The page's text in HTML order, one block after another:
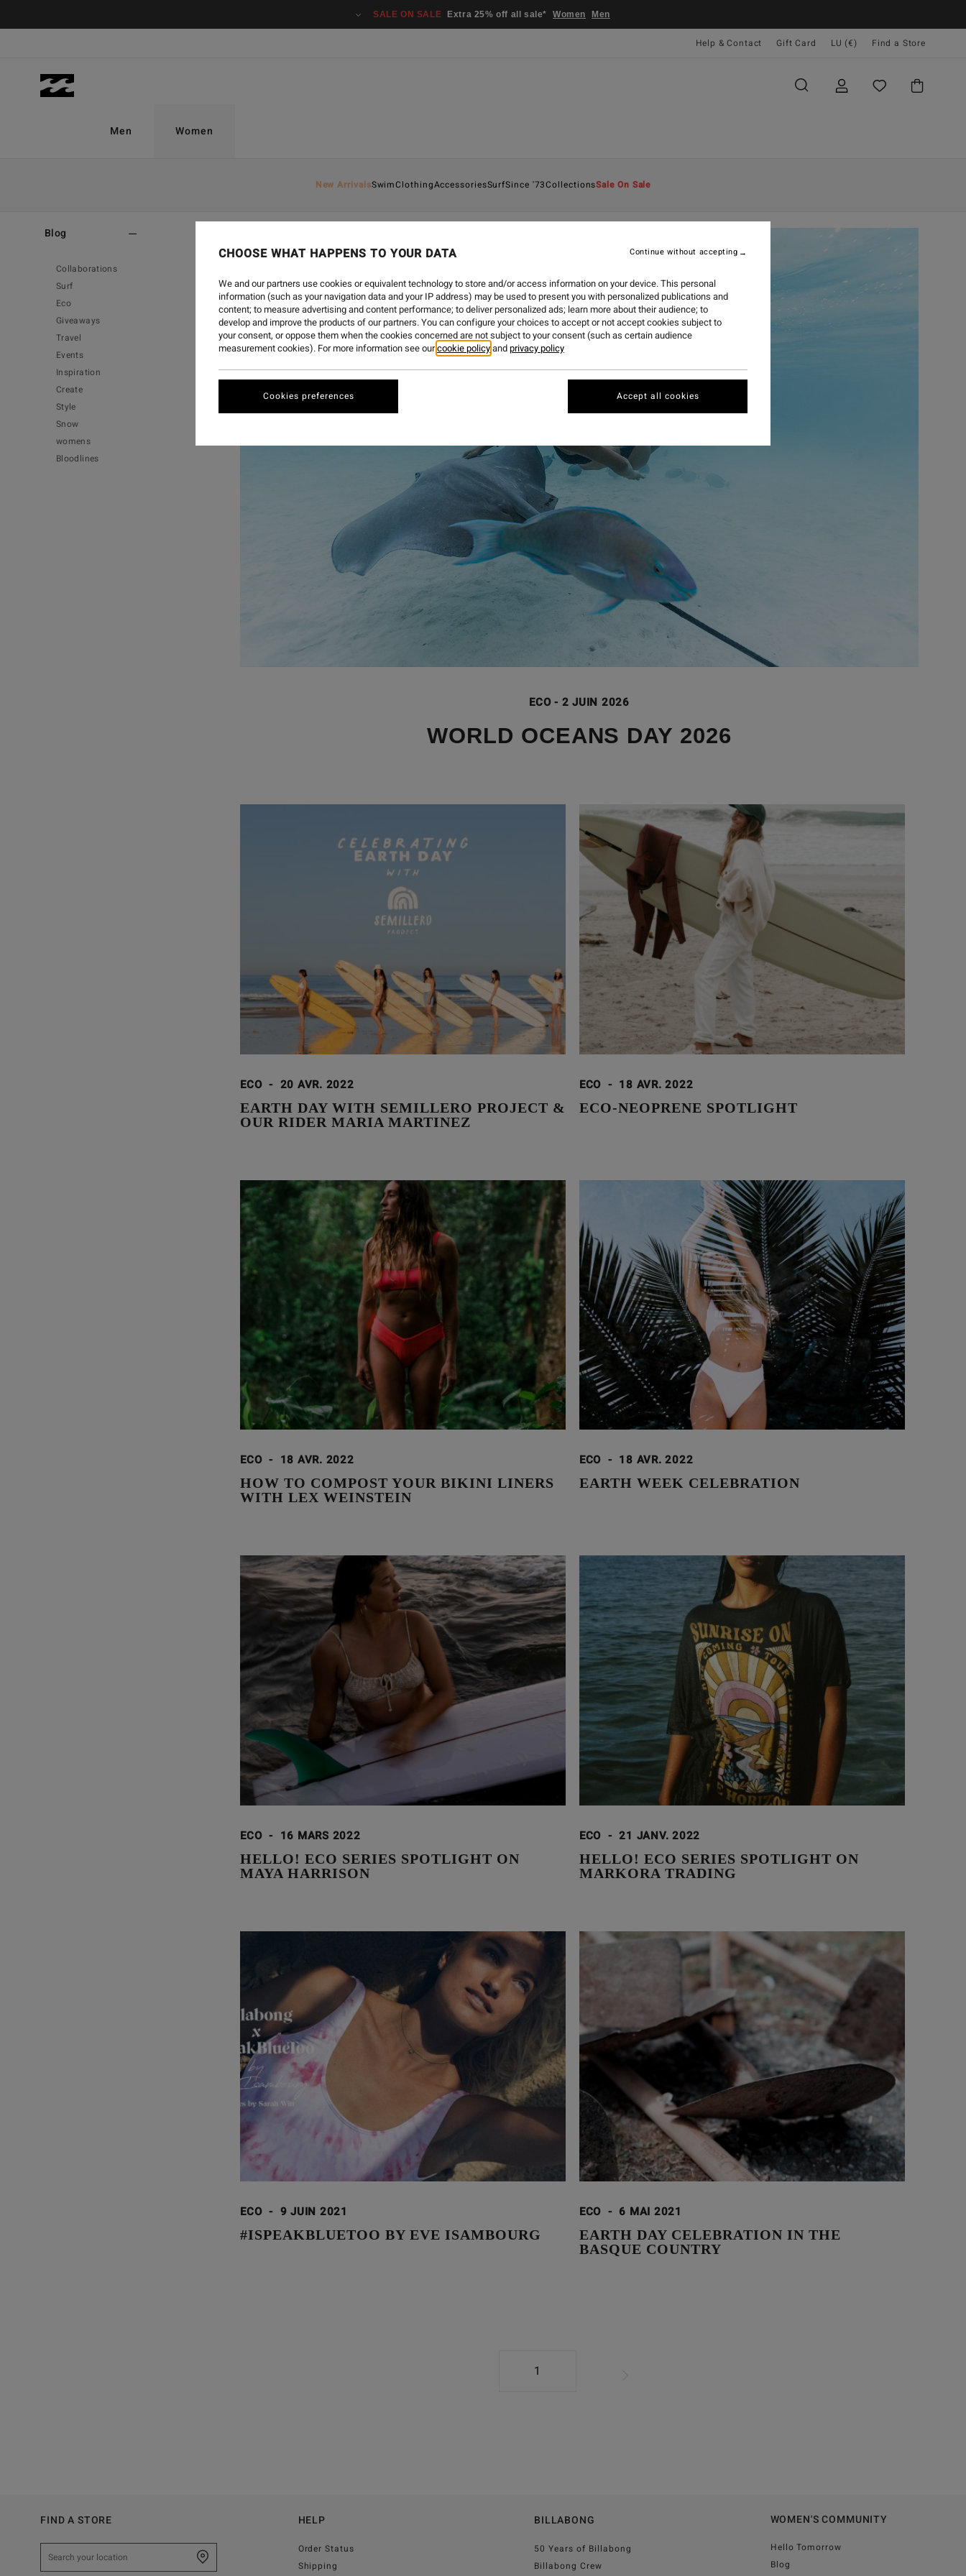
SALE ON SALE Extra 25% off all sale* Women Men
Help & Contact Gift Card LU (€) Find a Store
Men Women
New ArrivalsSwimClothingAccessoriesSurfSince '73CollectionsSale On Sale
Blog
Collaborations
Surf
Eco
Giveaways
Travel
Events
Inspiration
Create
Style
Snow
womens
Bloodlines
ECO- 2 JUIN 2026
WORLD OCEANS DAY 2026
ECO - 20 AVR. 2022
EARTH DAY WITH SEMILLERO PROJECT &
OUR RIDER MARIA MARTINEZ
ECO - 18 AVR. 2022
ECO-NEOPRENE SPOTLIGHT
ECO - 18 AVR. 2022
HOW TO COMPOST YOUR BIKINI LINERS
WITH LEX WEINSTEIN
ECO - 18 AVR. 2022
EARTH WEEK CELEBRATION
ECO - 16 MARS 2022
HELLO! ECO SERIES SPOTLIGHT ON
MAYA HARRISON
ECO - 21 JANV. 2022
HELLO! ECO SERIES SPOTLIGHT ON
MARKORA TRADING
ECO - 9 JUIN 2021
#ISPEAKBLUETOO BY EVE ISAMBOURG
ECO - 6 MAI 2021
EARTH DAY CELEBRATION IN THE
BASQUE COUNTRY
1
FIND A STORE HELP
Order Status
Shipping
BILLABONG
50 Years of Billabong
Billabong Crew
WOMEN'S COMMUNITY
Hello Tomorrow
Blog
CHOOSE WHAT HAPPENS TO YOUR DATA
We and our partners use cookies or equivalent technology to store and/or access information on your device. This personal
information (such as your navigation data and your IP address) may be used to present you with personalized publications and
content; to measure advertising and content performance; to deliver personalized ads; learn more about their audience; to
develop and improve the products of our partners. You can configure your choices to accept or not accept cookies subject to
your consent, or oppose them when the cookies concerned are not subject to your consent (such as certain audience
measurement cookies). For more information see ourcookie policyandprivacy policy
Cookies preferences
Continue without accepting
Accept all cookies